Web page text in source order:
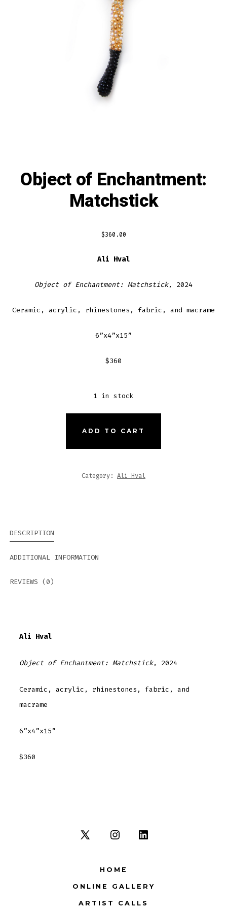
Object of Enchantment:
Matchstick
$360.00
Ali Hval
Object of Enchantment: Matchstick, 2024
Ceramic, acrylic, rhinestones, fabric, and macrame
6”x4”x15”
$360
1 in stock
ENCHANTMENT:
ADD TO CART
Category: Ali Hval
DESCRIPTION
ADDITIONAL INFORMATION
REVIEWS (0)
Ali Hval
Object of Enchantment: Matchstick, 2024
Ceramic, acrylic, rhinestones, fabric, and
macrame
6”x4”x15”
$360
Open
a
new
Open
in
a
new
Open
a
new
HOME
ONLINE GALLERY
ARTIST CALLS